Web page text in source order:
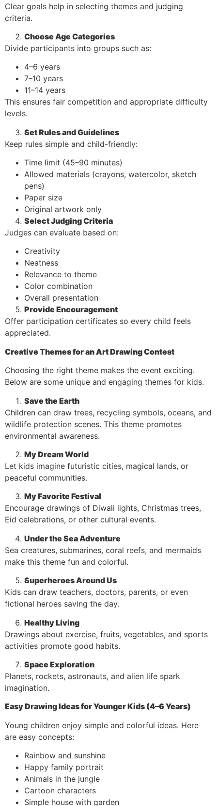
Clear goals help in selecting themes and judging
criteria.
Choose Age Categories
Divide participants into groups such as:
4–6 years
7–10 years
11–14 years
This ensures fair competition and appropriate difficulty
levels.
Set Rules and Guidelines
Keep rules simple and child-friendly:
Time limit (45–90 minutes)
Allowed materials (crayons, watercolor, sketch
pens)
Paper size
Original artwork only
Select Judging Criteria
Judges can evaluate based on:
Creativity
Neatness
Relevance to theme
Color combination
Overall presentation
Provide Encouragement
Offer participation certificates so every child feels
appreciated.
Creative Themes for an Art Drawing Contest
Choosing the right theme makes the event exciting.
Below are some unique and engaging themes for kids.
Save the Earth
Children can draw trees, recycling symbols, oceans, and
wildlife protection scenes. This theme promotes
environmental awareness.
My Dream World
Let kids imagine futuristic cities, magical lands, or
peaceful communities.
My Favorite Festival
Encourage drawings of Diwali lights, Christmas trees,
Eid celebrations, or other cultural events.
Under the Sea Adventure
Sea creatures, submarines, coral reefs, and mermaids
make this theme fun and colorful.
Superheroes Around Us
Kids can draw teachers, doctors, parents, or even
fictional heroes saving the day.
Healthy Living
Drawings about exercise, fruits, vegetables, and sports
activities promote good habits.
Space Exploration
Planets, rockets, astronauts, and alien life spark
imagination.
Easy Drawing Ideas for Younger Kids (4–6 Years)
Young children enjoy simple and colorful ideas. Here
are easy concepts:
Rainbow and sunshine
Happy family portrait
Animals in the jungle
Cartoon characters
Simple house with garden